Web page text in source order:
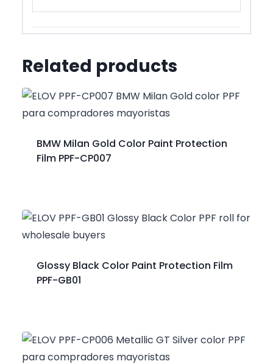
Related products
BMW Milan Gold Color Paint Protection
Film PPF-CP007
Glossy Black Color Paint Protection Film
PPF-GB01